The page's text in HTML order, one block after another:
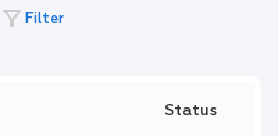
filter_alt Filter
Status